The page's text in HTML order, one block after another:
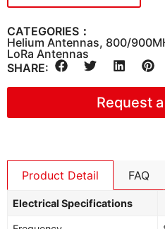
CATEGORIES：
Helium Antennas, 800/
LoRa Antennas
SHARE:
Request
Product Detail FAQ
Electrical Specifications